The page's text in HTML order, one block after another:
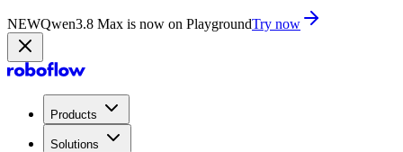
NEWQwen3.8 Max is now on PlaygroundTry now
Products
Solutions